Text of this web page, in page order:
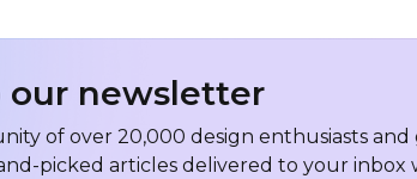
our newsletter
of over 20,000 design enthusiasts and
picked articles delivered to your inbox